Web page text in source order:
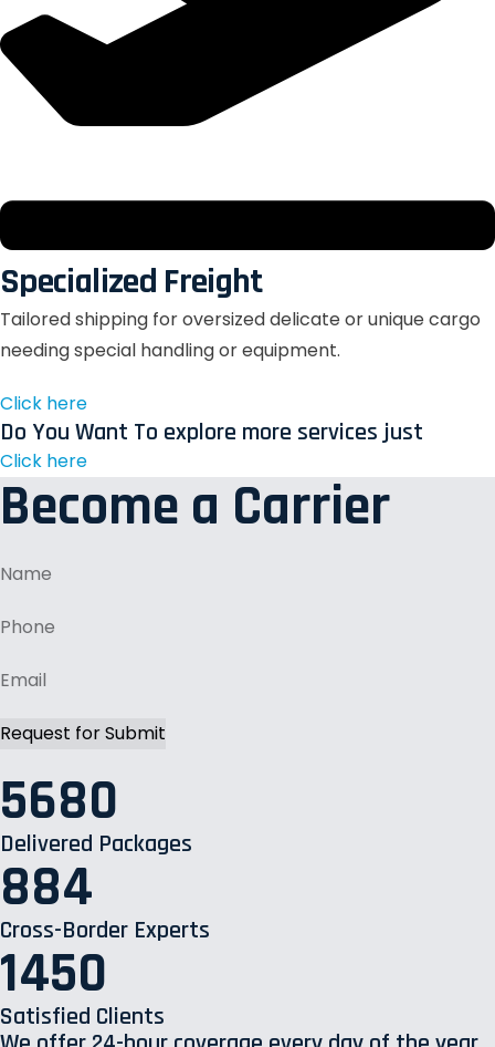
Specialized Freight
Tailored shipping for oversized delicate or unique cargo
needing special handling or equipment.
Click here
Do You Want To explore more services just
Click here
Become a Carrier
5680
Delivered Packages
884
Cross-Border Experts
1450
Satisfied Clients